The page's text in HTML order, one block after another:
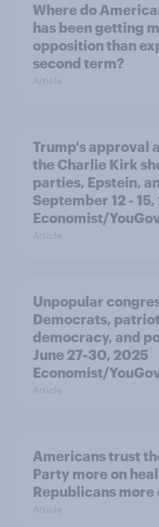
Where do
has been getting
opposition than
second term?
Article
Trump's approval
the Charlie Kirk
parties, Epstein,
September 12 -
Economist/
Article
Unpopular
Democrats,
democracy, and
June 27-30, 2025
Economist/
Article
Americans trust
Party more on
Republicans
Article